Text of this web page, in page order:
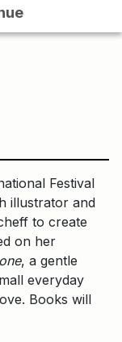
Festival
illustrator and
to create
on her
, a gentle
everyday
Books will